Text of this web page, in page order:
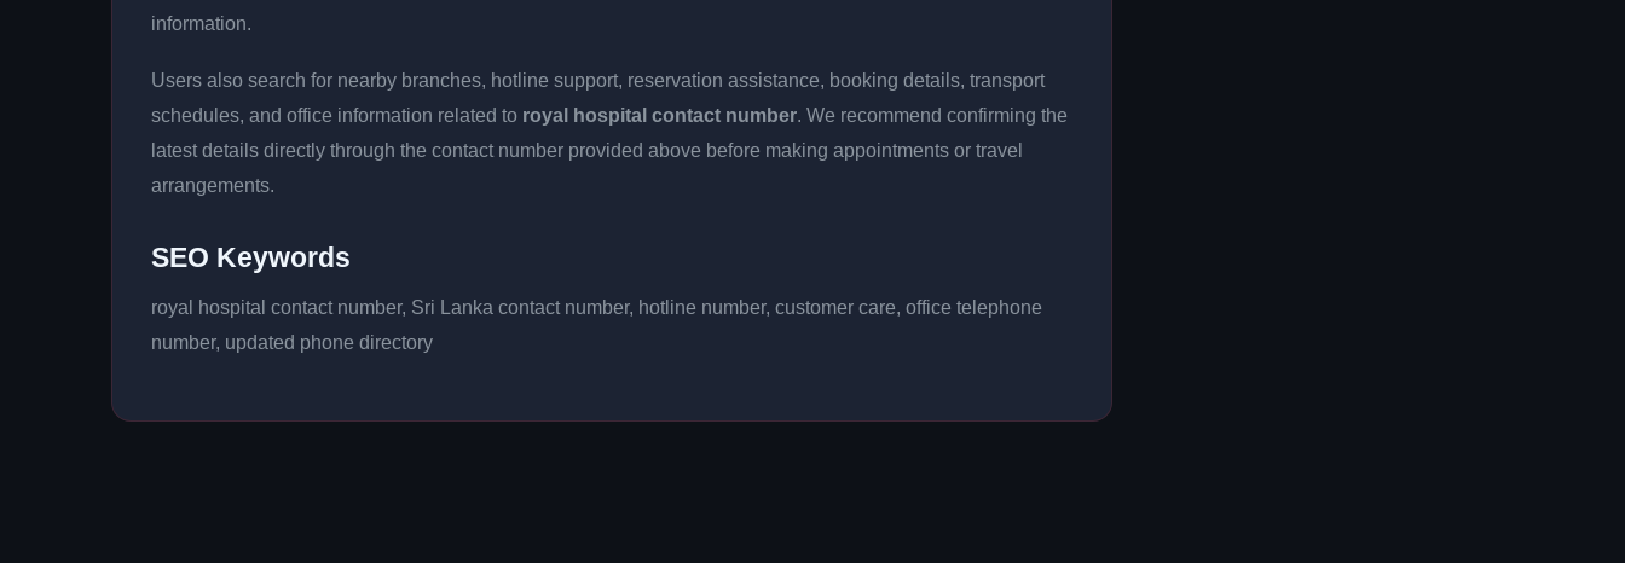
information.
Users also search for nearby branches, hotline support, reservation assistance, booking details, transport
schedules, and office information related to royal hospital contact number. We recommend confirming the
latest details directly through the contact number provided above before making appointments or travel
arrangements.
SEO Keywords
royal hospital contact number, Sri Lanka contact number, hotline number, customer care, office telephone
number, updated phone directory